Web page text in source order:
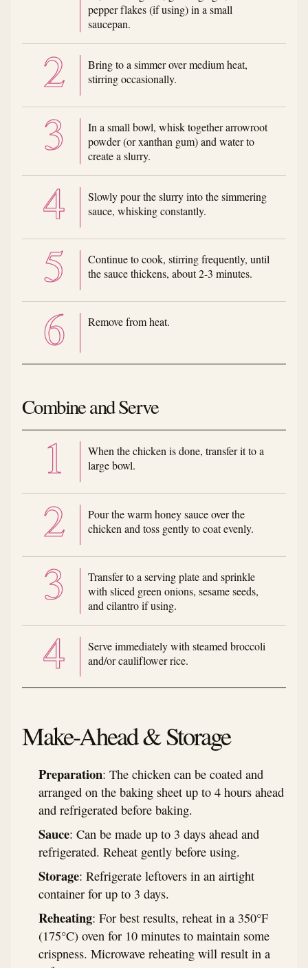
pepper flakes (if using) in a small
saucepan.
Bring to a simmer over medium heat,
stirring occasionally.
In a small bowl, whisk together arrowroot
powder (or xanthan gum) and water to
create a slurry.
Slowly pour the slurry into the simmering
sauce, whisking constantly.
Continue to cook, stirring frequently, until
the sauce thickens, about 2-3 minutes.
Remove from heat.
Combine and Serve
When the chicken is done, transfer it to a
large bowl.
Pour the warm honey sauce over the
chicken and toss gently to coat evenly.
Transfer to a serving plate and sprinkle
with sliced green onions, sesame seeds,
and cilantro if using.
Serve immediately with steamed broccoli
and/or cauliflower rice.
Make-Ahead & Storage
Preparation: The chicken can be coated and
arranged on the baking sheet up to 4 hours ahead
and refrigerated before baking.
Sauce: Can be made up to 3 days ahead and
refrigerated. Reheat gently before using.
Storage: Refrigerate leftovers in an airtight
container for up to 3 days.
Reheating: For best results, reheat in a 350°F
(175°C) oven for 10 minutes to maintain some
crispness. Microwave reheating will result in a